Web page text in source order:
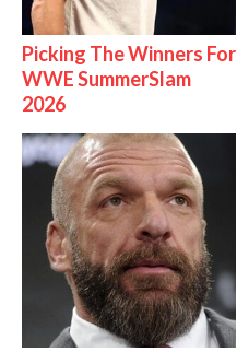
Picking The Winners For
WWE SummerSlam
2026